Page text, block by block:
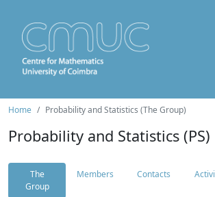
Home Probability and Statistics (The Group)
Probability and Statistics (PS)
The
Group
Members Contacts